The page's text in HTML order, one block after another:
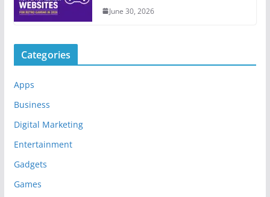
June 30, 2026
Categories
Apps
Business
Digital Marketing
Entertainment
Gadgets
Games